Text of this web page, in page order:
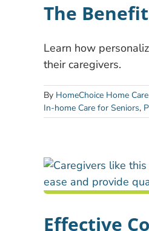
The
Learn how
their caregivers.
By HomeChoice Home Care
In-home Care for Seniors,
Effective